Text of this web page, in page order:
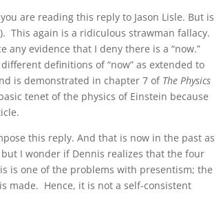
are reading this reply to Jason Lisle. But is
This again is a ridiculous strawman fallacy.
evidence that I deny there is a “now.”
definitions of “now” as extended to
is demonstrated in chapter 7 of The Physics
tenet of the physics of Einstein because
this reply. And that is now in the past as
I wonder if Dennis realizes that the four
is one of the problems with presentism; the
made. Hence, it is not a self-consistent